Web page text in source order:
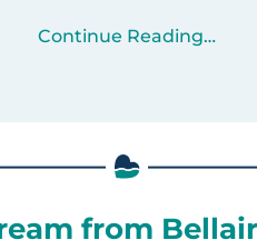
Continue Reading…
from